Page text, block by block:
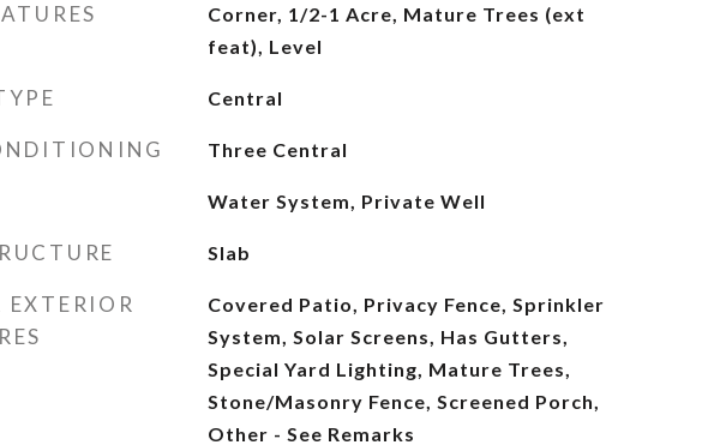
Corner, 1/2-1 Acre, Mature Trees (ext
feat), Level
Central
Three Central
Water System, Private Well
Slab
EXTERIOR
Covered Patio, Privacy Fence, Sprinkler
System, Solar Screens, Has Gutters,
Special Yard Lighting, Mature Trees,
Stone/Masonry Fence, Screened Porch,
Other - See Remarks